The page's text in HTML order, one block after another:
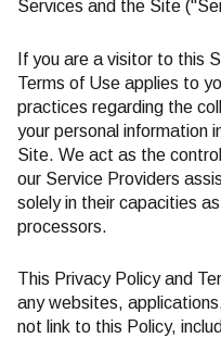
Services and the Site
If you are a visitor to this
Terms of Use applies to
practices regarding the
your personal information
Site. We act as the
our Service Providers
solely in their capacities
processors.
This Privacy Policy and
any websites,
not link to this Policy,